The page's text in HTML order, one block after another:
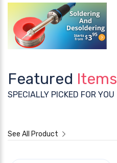
Featured Items
SPECIALLY PICKED FOR YOU
See All Product